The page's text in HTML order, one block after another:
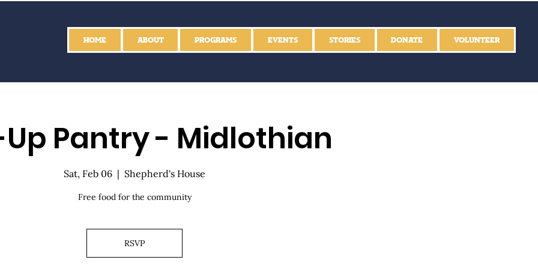
HOME ABOUT PROGRAMS EVENTS STORIES DONATE VOLUNTEER
Pantry - Midlothian
Sat, Feb 06
  |
Shepherd's House
Free food for the community
RSVP